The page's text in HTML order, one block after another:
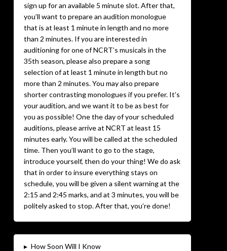
sign up for an available 5 minute slot. After that,
you’ll want to prepare an audition monologue
that is at least 1 minute in length and no more
than 2 minutes. If you are interested in
auditioning for one of NCRT’s musicals in the
35th season, please also prepare a song
selection of at least 1 minute in length but no
more than 2 minutes. You may also prepare
shorter contrasting monologues if you prefer. It’s
your audition, and we want it to be as best for
you as possible! One the day of your scheduled
auditions, please arrive at NCRT at least 15
minutes early. You will be called at the scheduled
time. Then you’ll want to go to the stage,
introduce yourself, then do your thing! We do ask
that in order to insure everything stays on
schedule, you will be given a silent warning at the
2:15 and 2:45 marks, and at 3 minutes, you will be
politely asked to stop. After that, you’re done!
▸ How Soon Will I Know